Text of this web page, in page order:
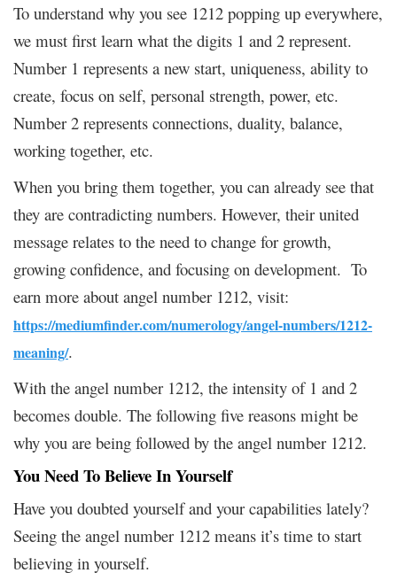
To understand why you see 1212 popping up everywhere,
we must first learn what the digits 1 and 2 represent.
Number 1 represents a new start, uniqueness, ability to
create, focus on self, personal strength, power, etc.
Number 2 represents connections, duality, balance,
working together, etc.
When you bring them together, you can already see that
they are contradicting numbers. However, their united
message relates to the need to change for growth,
growing confidence, and focusing on development. To
earn more about angel number 1212, visit:
https://mediumfinder.com/numerology/angel-numbers/1212-
meaning/.
With the angel number 1212, the intensity of 1 and 2
becomes double. The following five reasons might be
why you are being followed by the angel number 1212.
You Need To Believe In Yourself
Have you doubted yourself and your capabilities lately?
Seeing the angel number 1212 means it’s time to start
believing in yourself.